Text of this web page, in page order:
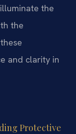
the
the
and clarity in
Protective